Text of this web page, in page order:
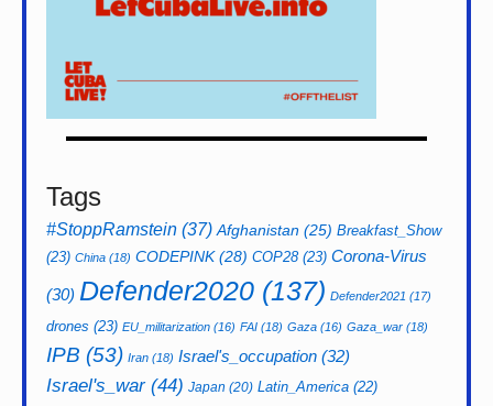
Tags
#StoppRamstein (37) Afghanistan (25) Breakfast_Show
(23) China (18) CODEPINK(28) COP28(23) Corona-Virus
(30) Defender2020 (137) Defender2021 (17)
drones (23) EU_militarization (16) FAI (18) Gaza (16) Gaza_war (18)
IPB (53) Iran (18) Israel's_occupation (32)
Israel's_war(44) Japan (20) Latin_America (22)